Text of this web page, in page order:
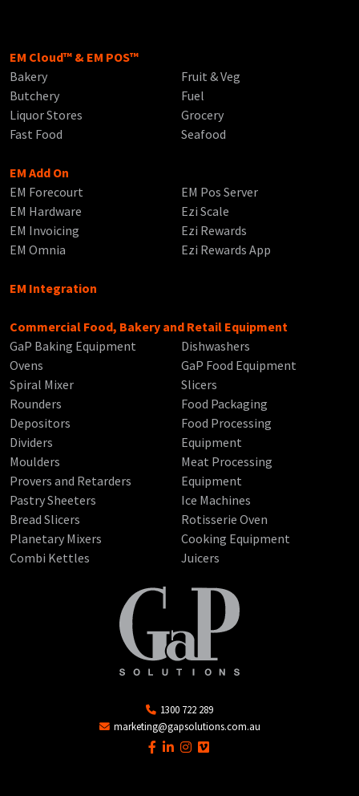
EM Cloud™ & EM POS™
Bakery
Butchery
Liquor Stores
Fast Food
Fruit & Veg
Fuel
Grocery
Seafood
EM Add On
EM Forecourt
EM Hardware
EM Invoicing
EM Omnia
EM Pos Server
Ezi Scale
Ezi Rewards
Ezi Rewards App
EM Integration
Commercial Food, Bakery and Retail Equipment
GaP Baking Equipment
Ovens
Spiral Mixer
Rounders
Depositors
Dividers
Moulders
Provers and Retarders
Pastry Sheeters
Bread Slicers
Planetary Mixers
Combi Kettles
Dishwashers
GaP Food Equipment
Slicers
Food Packaging
Food Processing
Equipment
Meat Processing
Equipment
Ice Machines
Rotisserie Oven
Cooking Equipment
Juicers
1300 722 289
marketing@gapsolutions.com.au